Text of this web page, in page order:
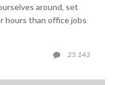
around, set
hours than office jobs
 25.143